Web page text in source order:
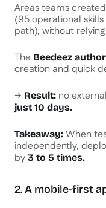
Areas teams
(95 operational
path), without
The Beedeez
creation and quick
→ Result: no
just 10 days.
Takeaway: When
independently,
by 3 to 5 times.
2. A mobile-first